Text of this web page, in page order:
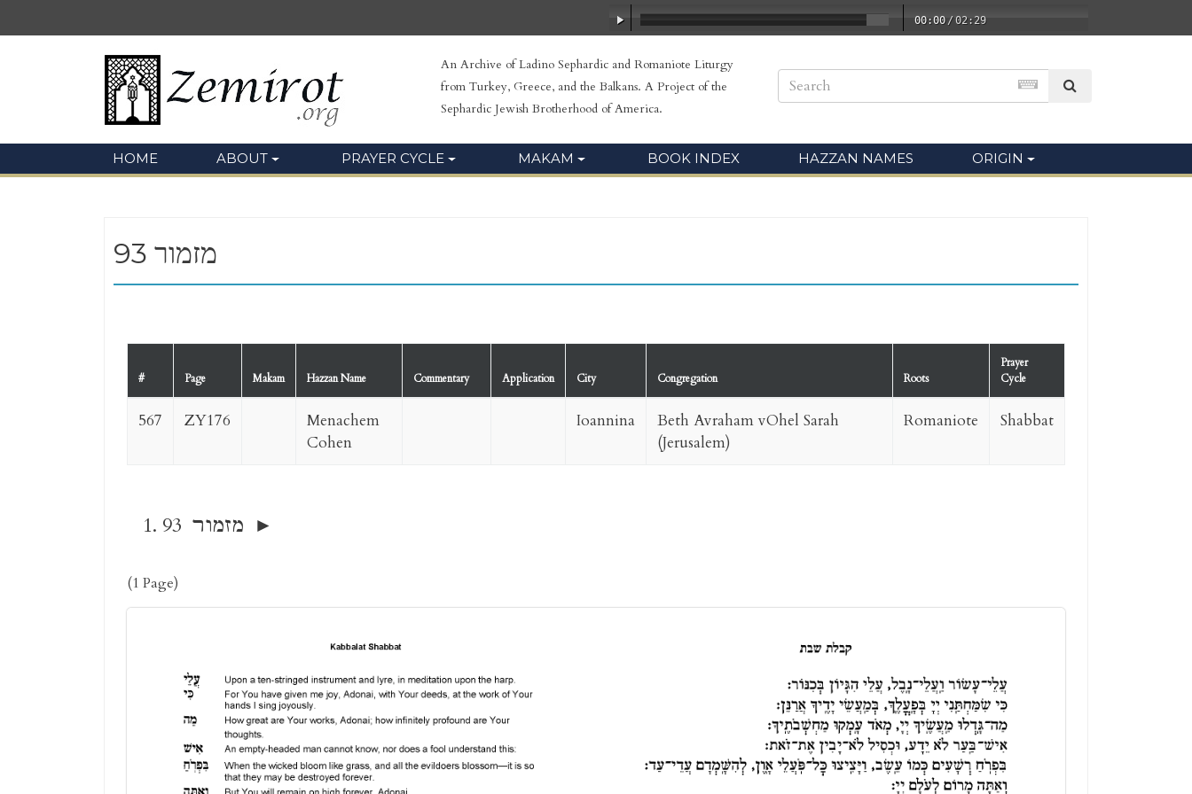
00:00 /02:29
An Archive of Ladino Sephardic and Romaniote Liturgy
from Turkey, Greece, and the Balkans. A Project of the
Sephardic Jewish Brotherhood of America.
HOME ABOUT PRAYER CYCLE MAKAM BOOK INDEX HAZZAN NAMES ORIGIN
93 מזמור
# Page Makam Hazzan Name Commentary Application City Congregation Roots
Prayer
Cycle
567 ZY176
Menachem
Cohen
Ioannina
Beth Avraham vOhel Sarah
(Jerusalem)
Romaniote Shabbat
93 מזמור
(1 Page)